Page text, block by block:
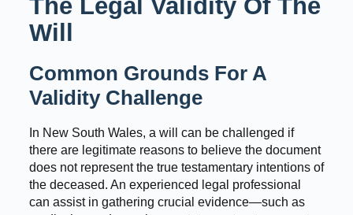
The Legal Validity Of The
Will
Common Grounds For A
Validity Challenge
In New South Wales, a will can be challenged if
there are legitimate reasons to believe the document
does not represent the true testamentary intentions of
the deceased. An experienced legal professional
can assist in gathering crucial evidence—such as